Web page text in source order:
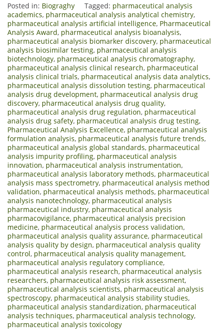
Posted in: Biograghy Tagged: pharmaceutical analysis
academics, pharmaceutical analysis analytical chemistry,
pharmaceutical analysis artificial intelligence, Pharmaceutical
Analysis Award, pharmaceutical analysis bioanalysis,
pharmaceutical analysis biomarker discovery, pharmaceutical
analysis biosimilar testing, pharmaceutical analysis
biotechnology, pharmaceutical analysis chromatography,
pharmaceutical analysis clinical research, pharmaceutical
analysis clinical trials, pharmaceutical analysis data analytics,
pharmaceutical analysis dissolution testing, pharmaceutical
analysis drug development, pharmaceutical analysis drug
discovery, pharmaceutical analysis drug quality,
pharmaceutical analysis drug regulation, pharmaceutical
analysis drug safety, pharmaceutical analysis drug testing,
Pharmaceutical Analysis Excellence, pharmaceutical analysis
formulation analysis, pharmaceutical analysis future trends,
pharmaceutical analysis global standards, pharmaceutical
analysis impurity profiling, pharmaceutical analysis
innovation, pharmaceutical analysis instrumentation,
pharmaceutical analysis laboratory methods, pharmaceutical
analysis mass spectrometry, pharmaceutical analysis method
validation, pharmaceutical analysis methods, pharmaceutical
analysis nanotechnology, pharmaceutical analysis
pharmaceutical industry, pharmaceutical analysis
pharmacovigilance, pharmaceutical analysis precision
medicine, pharmaceutical analysis process validation,
pharmaceutical analysis quality assurance, pharmaceutical
analysis quality by design, pharmaceutical analysis quality
control, pharmaceutical analysis quality management,
pharmaceutical analysis regulatory compliance,
pharmaceutical analysis research, pharmaceutical analysis
researchers, pharmaceutical analysis risk assessment,
pharmaceutical analysis scientists, pharmaceutical analysis
spectroscopy, pharmaceutical analysis stability studies,
pharmaceutical analysis standardization, pharmaceutical
analysis techniques, pharmaceutical analysis technology,
pharmaceutical analysis toxicology